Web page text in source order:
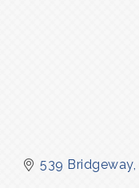
539 Bridgeway